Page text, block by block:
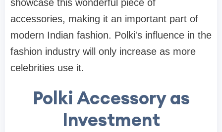
showcase this wonderful piece of
accessories, making it an important part of
modern Indian fashion. Polki's influence in the
fashion industry will only increase as more
celebrities use it.
Polki Accessory as
Investment